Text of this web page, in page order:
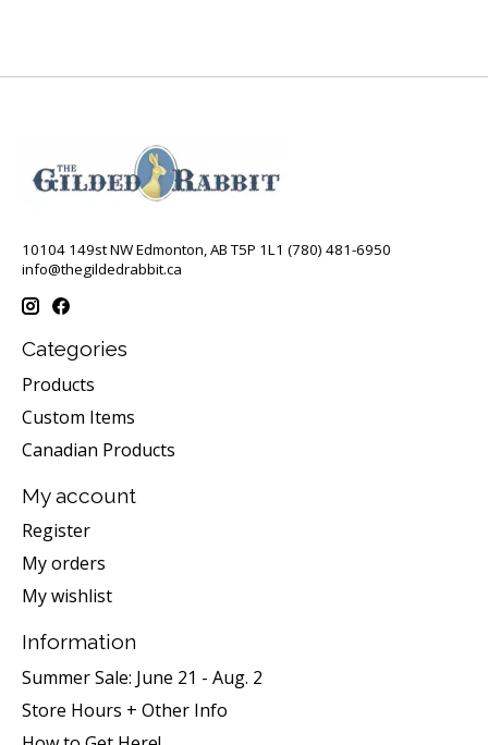
10104 149st NW Edmonton, AB T5P 1L1 (780) 481-6950
info@thegildedrabbit.ca
Categories
Products
Custom Items
Canadian Products
My account
Register
My orders
My wishlist
Information
Summer Sale: June 21 - Aug. 2
Store Hours + Other Info